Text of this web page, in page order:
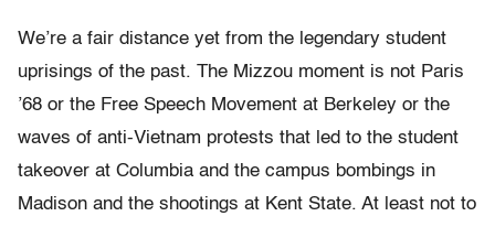
We’re a fair distance yet from the legendary student
uprisings of the past. The Mizzou moment is not Paris
’68 or the Free Speech Movement at Berkeley or the
waves of anti-Vietnam protests that led to the student
takeover at Columbia and the campus bombings in
Madison and the shootings at Kent State. At least not to